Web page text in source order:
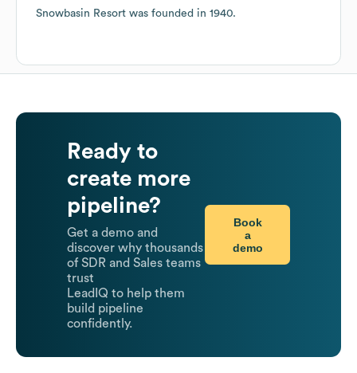
Snowbasin Resort was founded in 1940.
Ready to
create more
pipeline?
Get a demo and
discover why thousands
of SDR and Sales teams
trust
LeadIQ to help them
build pipeline
confidently.
Book
a
demo